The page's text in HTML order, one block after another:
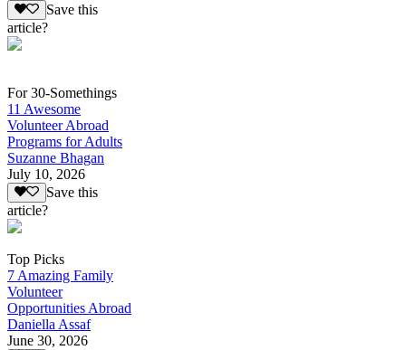
Save this
article?
For 30-Somethings
11 Awesome
Volunteer Abroad
Programs for Adults
Suzanne Bhagan
July 10, 2026
Save this
article?
Top Picks
7 Amazing Family
Volunteer
Opportunities Abroad
Daniella Assaf
June 30, 2026